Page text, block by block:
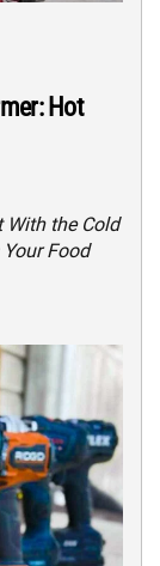
Hot
With the Cold
Food